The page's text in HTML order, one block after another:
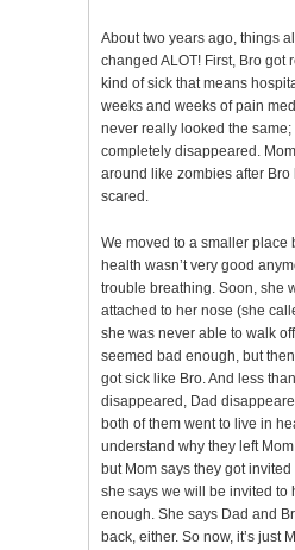
About two years ago, things
changed ALOT! First, Bro
kind of sick that means
weeks and weeks of pain
never really looked the
completely disappeared.
around like zombies after Bro
scared.
We moved to a smaller place
health wasn’t very good
trouble breathing. Soon, she
attached to her nose (she
she was never able to walk
seemed bad enough, but
got sick like Bro. And less
disappeared, Dad
both of them went to live in
understand why they left
but Mom says they got invited
she says we will be invited to
enough. She says Dad and
back, either. So now, it’s just